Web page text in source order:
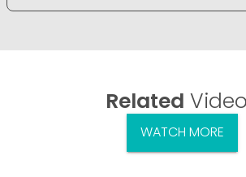
Related
WATCH MORE